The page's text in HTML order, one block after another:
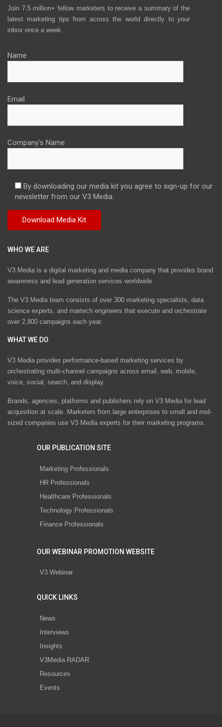
Join 7.5 million+ fellow marketers to receive a summary of the
latest marketing tips from across the world directly to your
inbox once a week.
Name
Email
Company's Name
By downloading our media kit you agree to sign-up for our
newsletter from our V3 Media.
WHO WE ARE
V3 Media is a digital marketing and media company that provides brand
awareness and lead generation services worldwide
The V3 Media team consists of over 300 marketing specialists, data
science experts, and martech engineers that execute and orchestrate
over 2,800 campaigns each year.
WHAT WE DO
V3 Media provides performance-based marketing services by
orchestrating multi-channel campaigns across email, web, mobile,
voice, social, search, and display.
Brands, agencies, platforms and publishers rely on V3 Media for lead
acquisition at scale. Marketers from large enterprises to small and mid-
sized companies use V3 Media experts for their marketing programs.
OUR PUBLICATION SITE
Marketing Professionals
HR Professionals
Healthcare Professionals
Technology Professionals
Finance Professionals
OUR WEBINAR PROMOTION WEBSITE
V3 Webinar
QUICK LINKS
News
Interviews
Insights
V3Media RADAR
Resources
Events